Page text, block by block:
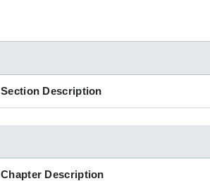
Section Description
Chapter Description